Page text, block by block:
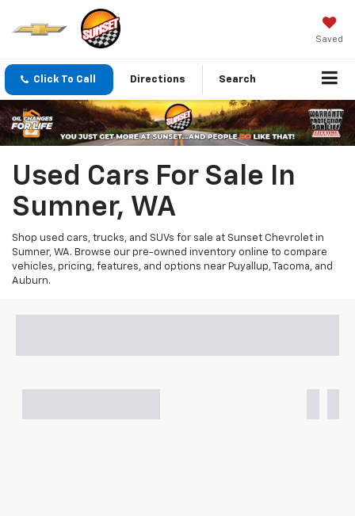
Saved
Click To Call Directions Search
Used Cars For Sale In
Sumner, WA
Shop used cars, trucks, and SUVs for sale at Sunset Chevrolet in
Sumner, WA. Browse our pre-owned inventory online to compare
vehicles, pricing, features, and options near Puyallup, Tacoma, and
Auburn.